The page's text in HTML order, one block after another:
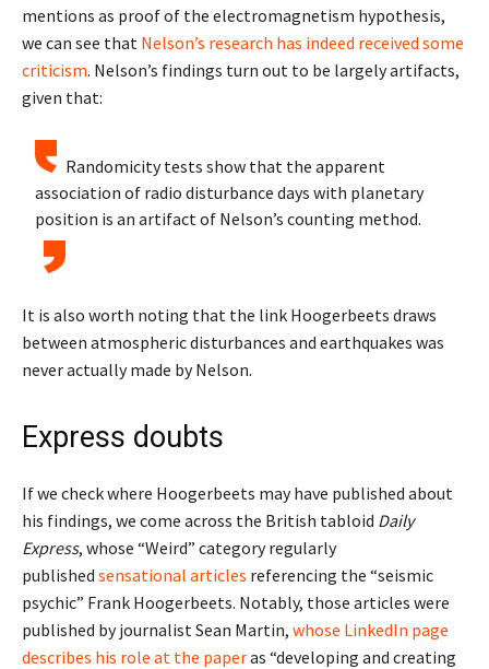
mentions as proof of the electromagnetism hypothesis,
we can see that Nelson’s research has indeed received some
criticism. Nelson’s findings turn out to be largely artifacts,
given that:
Randomicity tests show that the apparent
association of radio disturbance days with planetary
position is an artifact of Nelson’s counting method.
It is also worth noting that the link Hoogerbeets draws
between atmospheric disturbances and earthquakes was
never actually made by Nelson.
Express doubts
If we check where Hoogerbeets may have published about
his findings, we come across the British tabloid Daily
Express, whose “Weird” category regularly
published sensational articles referencing the “seismic
psychic” Frank Hoogerbeets. Notably, those articles were
published by journalist Sean Martin, whose LinkedIn page
describes his role at the paperas “developing and creating